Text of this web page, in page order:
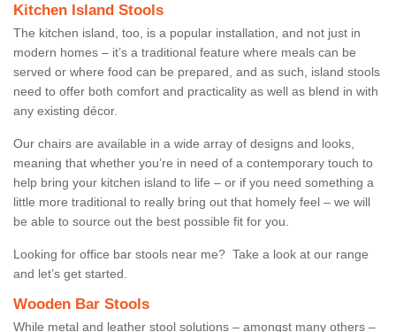
Kitchen Island Stools
The kitchen island, too, is a popular installation, and not just in
modern homes – it’s a traditional feature where meals can be
served or where food can be prepared, and as such, island stools
need to offer both comfort and practicality as well as blend in with
any existing décor.
Our chairs are available in a wide array of designs and looks,
meaning that whether you’re in need of a contemporary touch to
help bring your kitchen island to life – or if you need something a
little more traditional to really bring out that homely feel – we will
be able to source out the best possible fit for you.
Looking for office bar stools near me? Take a look at our range
and let’s get started.
Wooden Bar Stools
While metal and leather stool solutions – amongst many others –